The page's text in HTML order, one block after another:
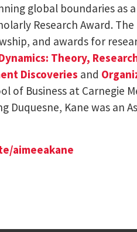
global boundaries as
Research Award.
and awards for
Theory,
Discoveries and
Business at Carnegie
Kane was an
aimeeakane